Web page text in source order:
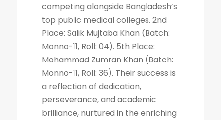
competing alongside Bangladesh’s
top public medical colleges. 2nd
Place: Salik Mujtaba Khan (Batch:
Monno-11, Roll: 04). 5th Place:
Mohammad Zumran Khan (Batch:
Monno-11, Roll: 36). Their success is
a reflection of dedication,
perseverance, and academic
brilliance, nurtured in the enriching